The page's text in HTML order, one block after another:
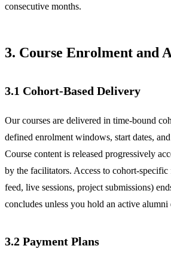
consecutive months.
3. Course Enrolment and
3.1 Cohort-Based Delivery
Our courses are delivered in time-bound
defined enrolment windows, start dates,
Course content is released progressively
by the facilitators. Access to cohort-
feed, live sessions, project submissions)
concludes unless you hold an active alumni
3.2 Payment Plans